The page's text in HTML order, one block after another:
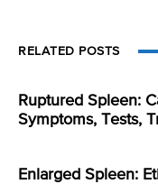
RELATED POSTS
Ruptured Spleen:
Symptoms, Tests,
Enlarged Spleen: